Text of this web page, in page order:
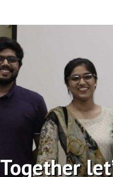
Together